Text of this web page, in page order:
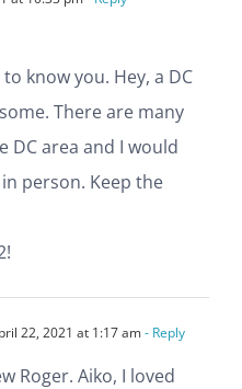
know you. Hey, a DC
There are many
DC area and I would
person. Keep the
22, 2021 at 1:17 am- Reply
Roger. Aiko, I loved